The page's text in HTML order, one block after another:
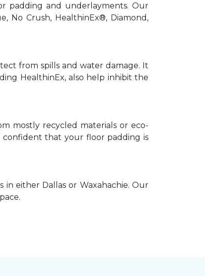
padding and underlayments. Our
No Crush, HealthinEx®, Diamond,
from spills and water damage. It
HealthinEx, also help inhibit the
mostly recycled materials or eco-
confident that your floor padding is
either Dallas or Waxahachie. Our